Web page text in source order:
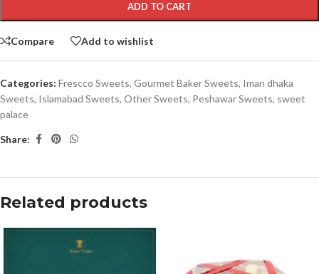
ADD TO CART
Compare Add to wishlist
Categories: Frescco Sweets, Gourmet Baker Sweets, Iman dhaka
Sweets, Islamabad Sweets, Other Sweets, Peshawar Sweets, sweet
palace
Share:
Related products